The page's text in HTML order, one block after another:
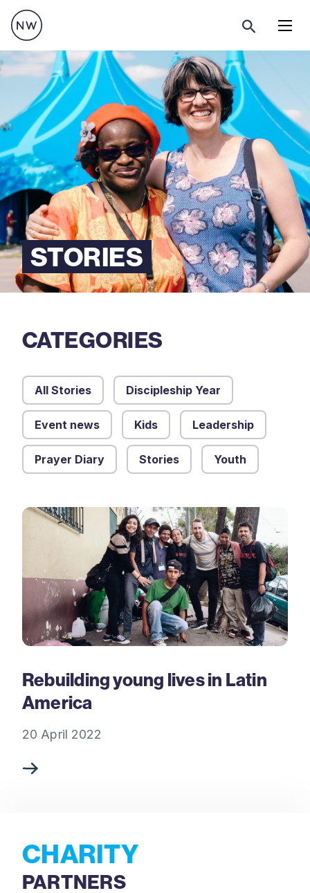
STORIES
CATEGORIES
All Stories Discipleship Year
Event news Kids Leadership
Prayer Diary Stories Youth
Rebuilding young lives in Latin
America
20 April 2022
CHARITY
PARTNERS